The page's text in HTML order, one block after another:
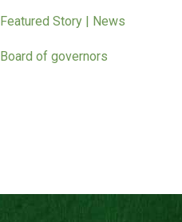
Featured Story | News
Board of governors